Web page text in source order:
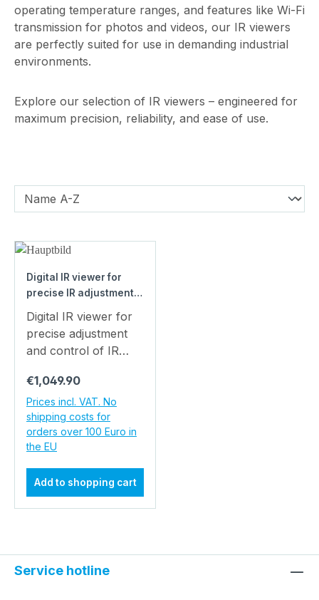
operating temperature ranges, and features like Wi-Fi
transmission for photos and videos, our IR viewers
are perfectly suited for use in demanding industrial
environments.
Explore our selection of IR viewers – engineered for
maximum precision, reliability, and ease of use.
Digital IR viewer for
precise IR adjustment
robust with Wi-Fi for
industry & quality
assurance
Digital IR viewer for
precise adjustment
and control of IR
to 200 m, robust,
with WiFi
transmission for
industry & quality
assurance Digital IR
Viewer - Make the
Invisible Visible,
Document and Share
VIEWER-01 was
developed to make IR
Regular price:
€1,049.90
Prices incl. VAT. No
shipping costs for
orders over 100 Euro in
the EU
Add to shopping cart
Service hotline